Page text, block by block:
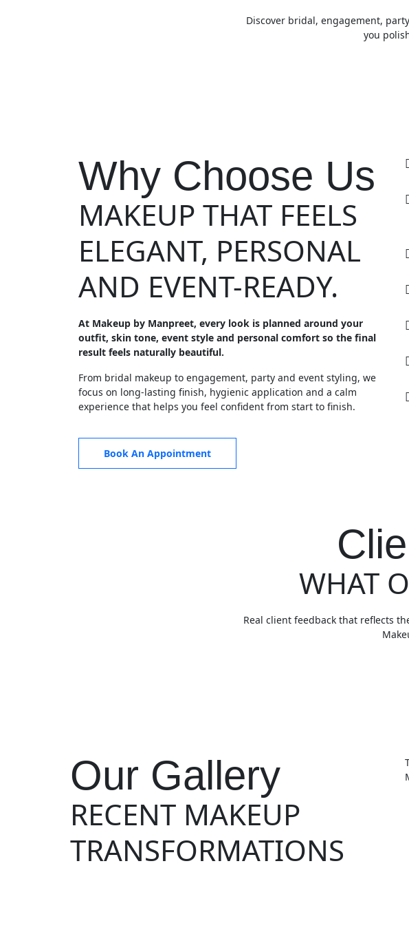
Discover bridal, engagement,
you
Why Choose Us
MAKEUP THAT FEELS
ELEGANT, PERSONAL
AND EVENT-READY.
At Makeup by Manpreet, every look is planned around your
outfit, skin tone, event style and personal comfort so the final
result feels naturally beautiful.
From bridal makeup to engagement, party and event styling, we
focus on long-lasting finish, hygienic application and a calm
experience that helps you feel confident from start to finish.
Book An Appointment
WHAT
Real client feedback that reflects
Our Gallery
RECENT MAKEUP
TRANSFORMATIONS